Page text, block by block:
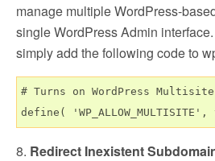
manage multiple WordPress-
single WordPress Admin
simply add the following code to
# Turns on WordPress Multisite
8. Redirect Inexistent